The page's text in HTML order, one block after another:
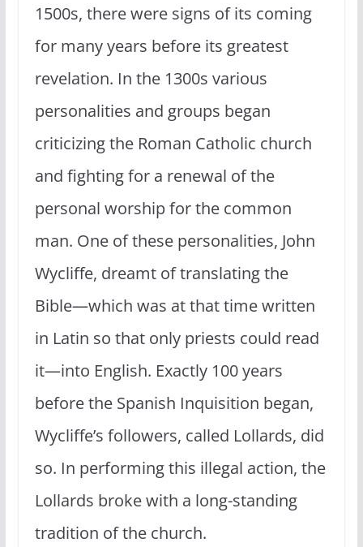
1500s, there were signs of its coming
for many years before its greatest
revelation. In the 1300s various
personalities and groups began
criticizing the Roman Catholic church
and fighting for a renewal of the
personal worship for the common
man. One of these personalities, John
Wycliffe, dreamt of translating the
Bible—which was at that time written
in Latin so that only priests could read
it—into English. Exactly 100 years
before the Spanish Inquisition began,
Wycliffe’s followers, called Lollards, did
so. In performing this illegal action, the
Lollards broke with a long-standing
tradition of the church.